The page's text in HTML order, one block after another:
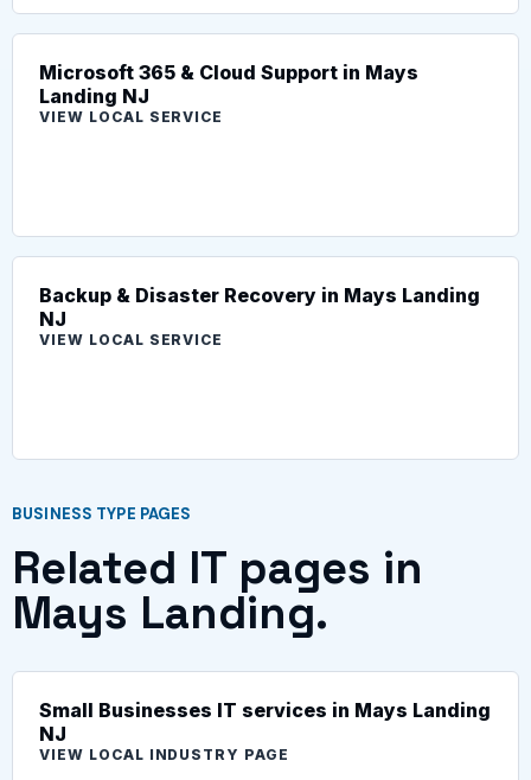
Microsoft 365 & Cloud Support in Mays
Landing NJ
VIEW LOCAL SERVICE
Backup & Disaster Recovery in Mays Landing
NJ
VIEW LOCAL SERVICE
BUSINESS TYPE PAGES
Related IT pages in
Mays Landing.
Small Businesses IT services in Mays Landing
NJ
VIEW LOCAL INDUSTRY PAGE